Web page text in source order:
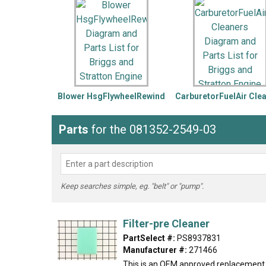
LG DeWALT
Washer Snow Blower
Blower HsgFlywheelRewind CarburetorFuelAir
Parts for the 081352-2549-03
Keep searches simple, eg. "belt" or "pump".
Filter-pre Cleaner
PartSelect #: PS8937831
Manufacturer #: 271466